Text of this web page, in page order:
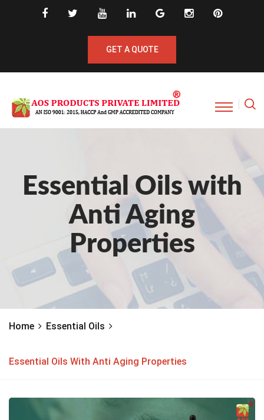
GET A QUOTE
Essential Oils with
Anti Aging
Properties
Home Essential Oils
Essential Oils With Anti Aging Properties